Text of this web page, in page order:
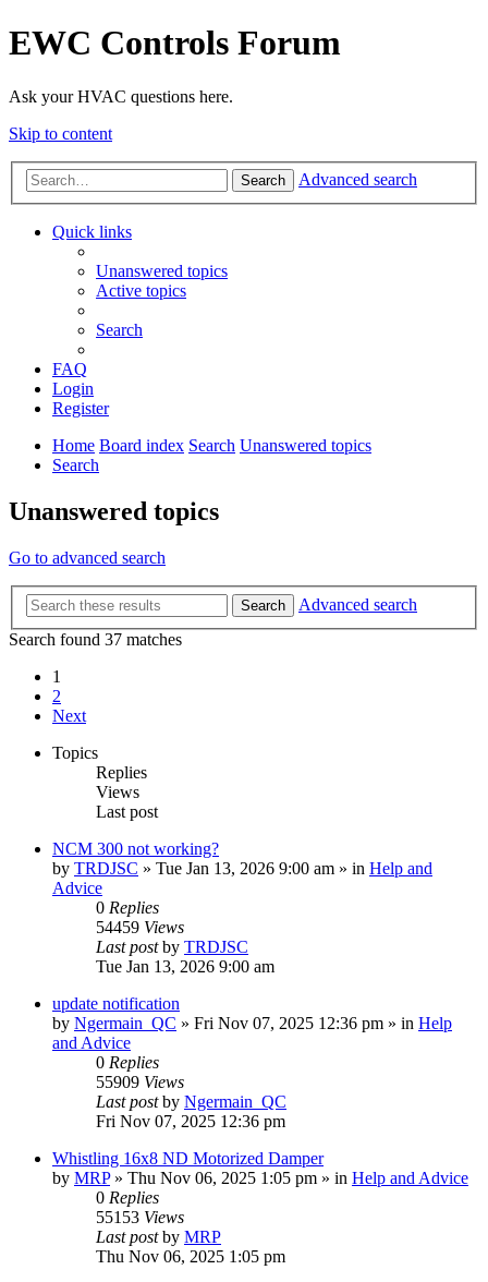
EWC Controls Forum
Ask your HVAC questions here.
Skip to content
Search Advanced search
Quick links
Unanswered topics
Active topics
Search
FAQ
Login
Register
Home Board index Search Unanswered topics
Search
Unanswered topics
Go to advanced search
Search
Advanced search
Search found 37 matches
1
2
Next
Topics
Replies
Views
Last post
NCM 300 not working?
by TRDJSC » Tue Jan 13, 2026 9:00 am » in Help and
Advice
0 Replies
54459 Views
Last postby TRDJSC
Tue Jan 13, 2026 9:00 am
update notification
by Ngermain_QC » Fri Nov 07, 2025 12:36 pm » in Help
and Advice
0 Replies
55909 Views
Last postby Ngermain_QC
Fri Nov 07, 2025 12:36 pm
Whistling 16x8 ND Motorized Damper
by MRP» Thu Nov 06, 2025 1:05 pm » in Help and Advice
0 Replies
55153 Views
Last postby MRP
Thu Nov 06, 2025 1:05 pm